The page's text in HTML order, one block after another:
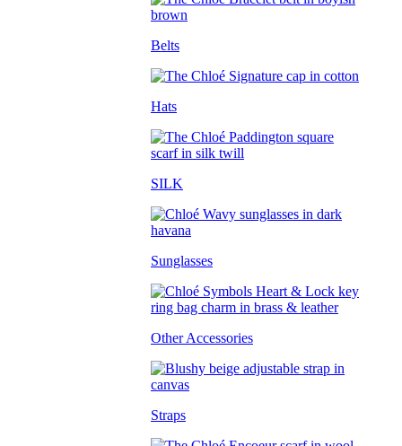
Belts
Hats
SILK
Sunglasses
Other Accessories
Straps